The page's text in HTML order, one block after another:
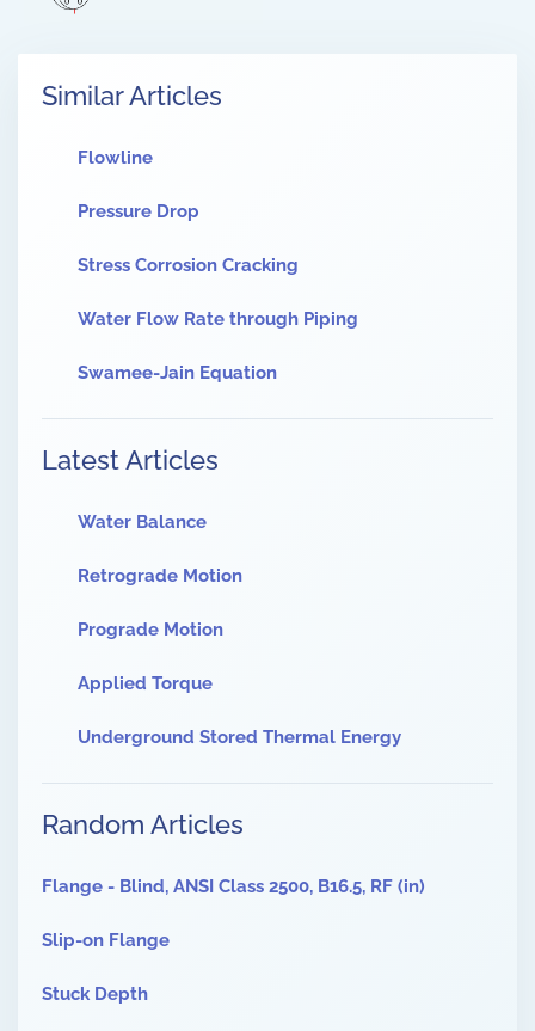
Similar Articles
Flowline
Pressure Drop
Stress Corrosion Cracking
Water Flow Rate through Piping
Swamee-Jain Equation
Latest Articles
Water Balance
Retrograde Motion
Prograde Motion
Applied Torque
Underground Stored Thermal Energy
Random Articles
Flange - Blind, ANSI Class 2500, B16.5, RF (in)
Slip-on Flange
Stuck Depth